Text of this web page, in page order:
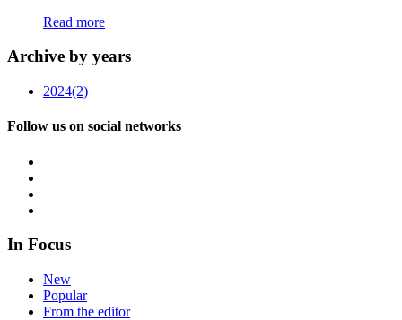
Read more
Archive by years
2024(2)
Follow us on social networks
In Focus
New
Popular
From the editor